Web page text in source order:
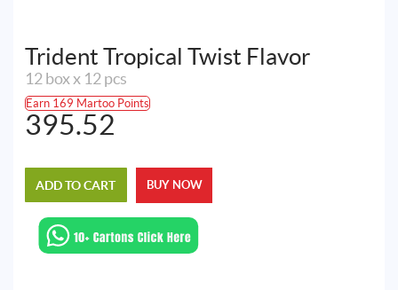
Trident Tropical Twist Flavor
12 box x 12 pcs
Earn 169 Martoo Points
395.52
ADD TO CART BUY NOW